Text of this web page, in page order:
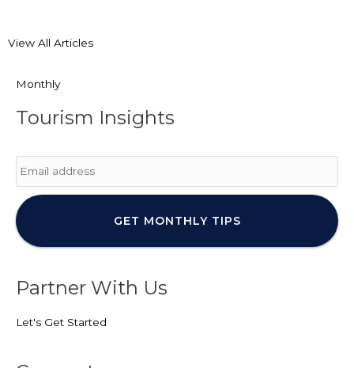
View All Articles
Monthly
Tourism Insights
Partner With Us
Let's Get Started